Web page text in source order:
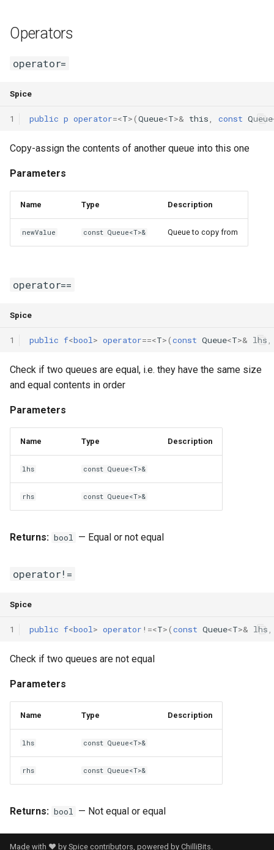
Operators
operator=
Spice
1 public p operator=<T>(Queue<T>& this const Queue
Copy-assign the contents of another queue into this one
Parameters
Name Type Description
newValue const Queue<T>& Queue to copy from
operator==
Spice
1 public f<bool > operator==<T>(const Queue<T>& lhs
Check if two queues are equal, i.e. they have the same size
and equal contents in order
Parameters
Name Type Description
lhs const Queue<T>&
rhs const Queue<T>&
Returns: bool — Equal or not equal
operator!=
Spice
1 public f<bool > operator !=<T>(const Queue<T>& lhs
Check if two queues are not equal
Parameters
Name Type Description
lhs const Queue<T>&
rhs const Queue<T>&
Returns: bool — Not equal or equal
Made with ❤️ by Spice contributors, powered by ChilliBits.